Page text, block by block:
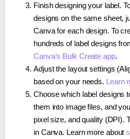
Finish designing your label.
designs on the same sheet,
Canva for each design. To
hundreds of label designs
Canva's Bulk Create app.
Adjust the layout settings
based on your needs. Learn
Choose which label designs
them into image files, and
pixel size, and quality (DPI).
in Canva. Learn more about